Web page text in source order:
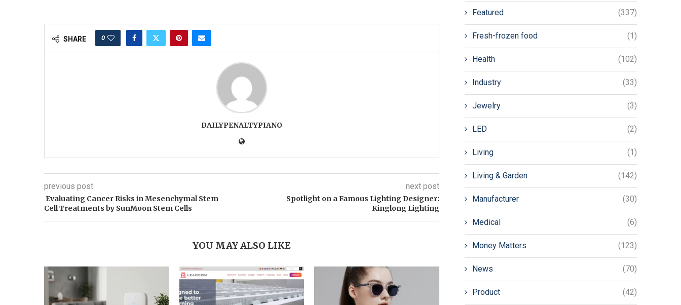
SHARE 0
DAILYPENALTYPIANO
previous post
Evaluating Cancer Risks in Mesenchymal Stem
Cell Treatments by SunMoon Stem Cells
next post
Spotlight on a Famous Lighting Designer:
Kinglong Lighting
YOU MAY ALSO LIKE
Featured (337)
Fresh-frozen food (1)
Health (102)
Industry (33)
Jewelry (3)
LED (2)
Living (1)
Living & Garden (142)
Manufacturer (30)
Medical (6)
Money Matters (123)
News (70)
Product (42)